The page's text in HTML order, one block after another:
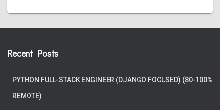
Recent Posts
PYTHON FULL-STACK ENGINEER (DJANGO FOCUSED) (80-100%
REMOTE)